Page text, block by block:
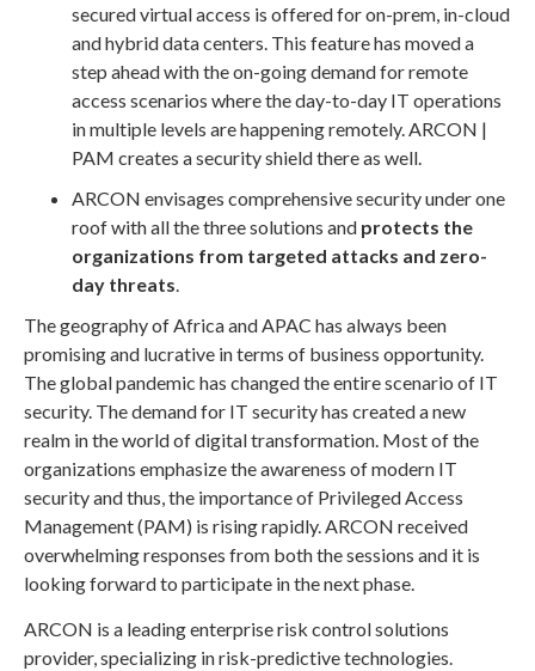
secured virtual access is offered for on-prem, in-cloud
and hybrid data centers. This feature has moved a
step ahead with the on-going demand for remote
access scenarios where the day-to-day IT operations
in multiple levels are happening remotely. ARCON |
PAM creates a security shield there as well.
ARCON envisages comprehensive security under one
roof with all the three solutions and protects the
organizations from targeted attacks and zero-
day threats
The geography of Africa and APAC has always been
promising and lucrative in terms of business opportunity.
The global pandemic has changed the entire scenario of IT
security. The demand for IT security has created a new
realm in the world of digital transformation. Most of the
organizations emphasize the awareness of modern IT
security and thus, the importance of Privileged Access
Management (PAM) is rising rapidly. ARCON received
overwhelming responses from both the sessions and it is
looking forward to participate in the next phase.
ARCON is a leading enterprise risk control solutions
provider, specializing in risk-predictive technologies.